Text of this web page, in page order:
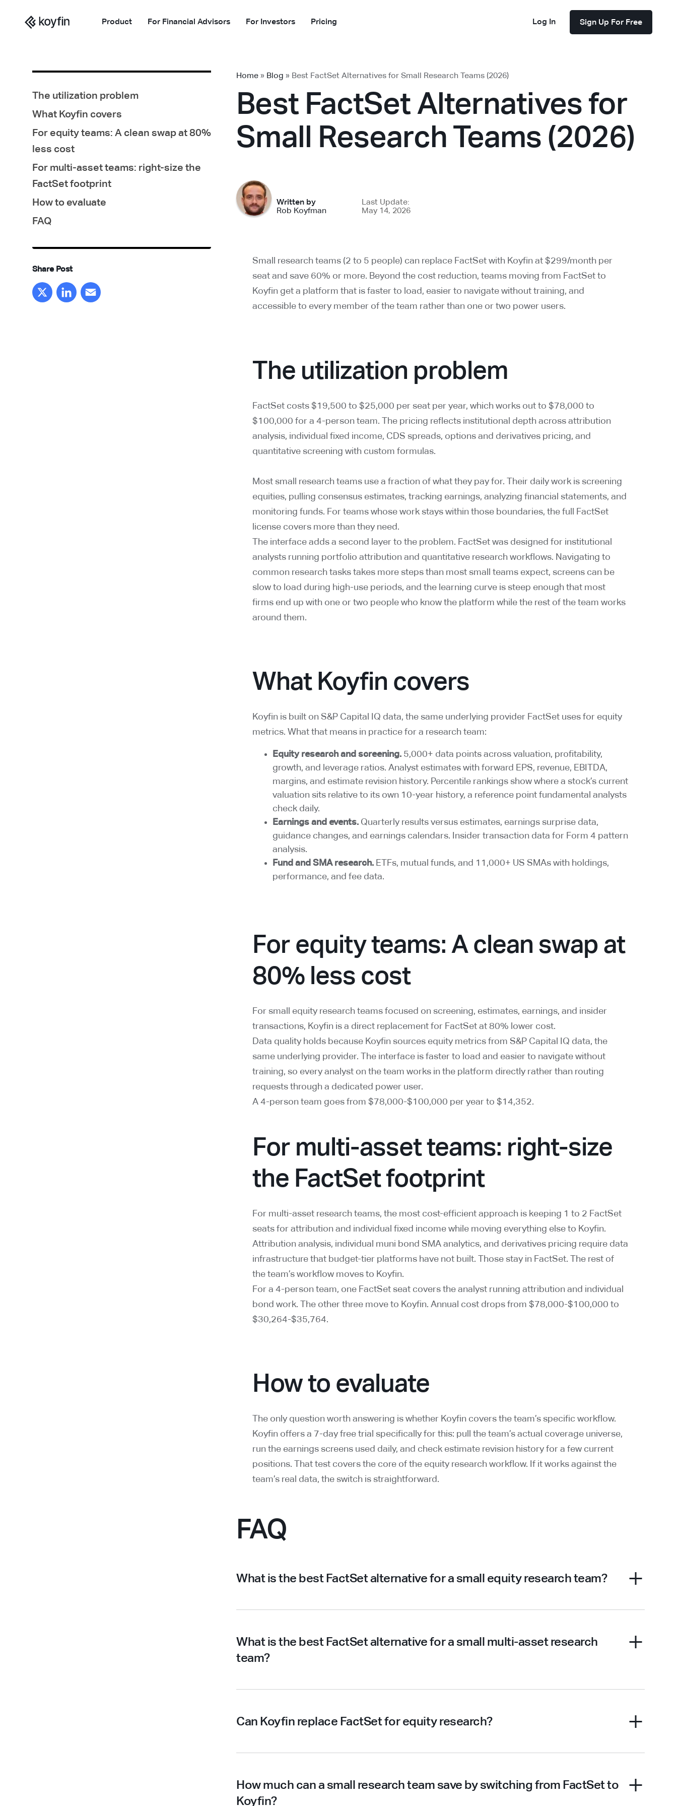
Product For Financial Advisors For Investors Pricing Log In Sign Up For Free
The utilization problem
What Koyfin covers
For equity teams: A clean swap at 80%
less cost
For multi-asset teams: right-size the
FactSet footprint
How to evaluate
FAQ
Share Post
X LinkedIn
Home » Blog » Best FactSet Alternatives for Small Research Teams (2026)
Best FactSet Alternatives for
Small Research Teams (2026)
Written by
Rob Koyfman
Last Update:
May 14, 2026
Small research teams (2 to 5 people) can replace FactSet with Koyfin at $299/month per
seat and save 60% or more. Beyond the cost reduction, teams moving from FactSet to
Koyfin get a platform that is faster to load, easier to navigate without training, and
accessible to every member of the team rather than one or two power users.
The utilization problem
FactSet costs $19,500 to $25,000 per seat per year, which works out to $78,000 to
$100,000 for a 4-person team. The pricing reflects institutional depth across attribution
analysis, individual fixed income, CDS spreads, options and derivatives pricing, and
quantitative screening with custom formulas.
Most small research teams use a fraction of what they pay for. Their daily work is screening
equities, pulling consensus estimates, tracking earnings, analyzing financial statements, and
monitoring funds. For teams whose work stays within those boundaries, the full FactSet
license covers more than they need.
The interface adds a second layer to the problem. FactSet was designed for institutional
analysts running portfolio attribution and quantitative research workflows. Navigating to
common research tasks takes more steps than most small teams expect, screens can be
slow to load during high-use periods, and the learning curve is steep enough that most
firms end up with one or two people who know the platform while the rest of the team works
around them.
What Koyfin covers
Koyfin is built on S&P Capital IQ data, the same underlying provider FactSet uses for equity
metrics. What that means in practice for a research team:
Equity research and screening. 5,000+ data points across valuation, profitability,
growth, and leverage ratios. Analyst estimates with forward EPS, revenue, EBITDA,
margins, and estimate revision history. Percentile rankings show where a stock’s current
valuation sits relative to its own 10-year history, a reference point fundamental analysts
check daily.
Earnings and events. Quarterly results versus estimates, earnings surprise data,
guidance changes, and earnings calendars. Insider transaction data for Form 4 pattern
analysis.
Fund and SMA research. ETFs, mutual funds, and 11,000+ US SMAs with holdings,
performance, and fee data.
For equity teams: A clean swap at
80% less cost
For small equity research teams focused on screening, estimates, earnings, and insider
transactions, Koyfin is a direct replacement for FactSet at 80% lower cost.
Data quality holds because Koyfin sources equity metrics from S&P Capital IQ data, the
same underlying provider. The interface is faster to load and easier to navigate without
training, so every analyst on the team works in the platform directly rather than routing
requests through a dedicated power user.
A 4-person team goes from $78,000-$100,000 per year to $14,352.
For multi-asset teams: right-size
the FactSet footprint
For multi-asset research teams, the most cost-efficient approach is keeping 1 to 2 FactSet
seats for attribution and individual fixed income while moving everything else to Koyfin.
Attribution analysis, individual muni bond SMA analytics, and derivatives pricing require data
infrastructure that budget-tier platforms have not built. Those stay in FactSet. The rest of
the team’s workflow moves to Koyfin.
For a 4-person team, one FactSet seat covers the analyst running attribution and individual
bond work. The other three move to Koyfin. Annual cost drops from $78,000-$100,000 to
$30,264-$35,764.
How to evaluate
The only question worth answering is whether Koyfin covers the team’s specific workflow.
Koyfin offers a 7-day free trial specifically for this: pull the team’s actual coverage universe,
run the earnings screens used daily, and check estimate revision history for a few current
positions. That test covers the core of the equity research workflow. If it works against the
team’s real data, the switch is straightforward.
FAQ
What is the best FactSet alternative for a small equity research team?
What is the best FactSet alternative for a small multi-asset research
team?
Can Koyfin replace FactSet for equity research?
How much can a small research team save by switching from FactSet to
Koyfin?